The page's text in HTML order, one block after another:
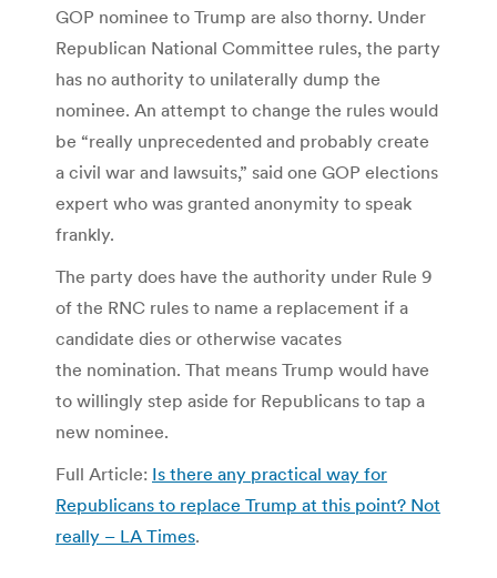
GOP nominee to Trump are also thorny. Under
Republican National Committee rules, the party
has no authority to unilaterally dump the
nominee. An attempt to change the rules would
be “really unprecedented and probably create
a civil war and lawsuits,” said one GOP elections
expert who was granted anonymity to speak
frankly.
The party does have the authority under Rule 9
of the RNC rules to name a replacement if a
candidate dies or otherwise vacates
the nomination. That means Trump would have
to willingly step aside for Republicans to tap a
new nominee.
Full Article: Is there any practical way for
Republicans to replace Trump at this point? Not
really – LA Times.